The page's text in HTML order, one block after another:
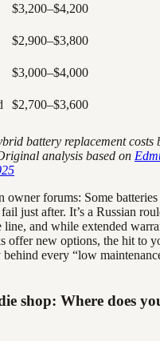
$3,200–$4,200
$2,900–$3,800
$3,000–$4,000
$2,700–$3,600
battery replacement costs
analysis based on
owner forums: Some
just after. It’s a Russian
line, and while extended
offer new options, the hit to
behind every “low
shop: Where does